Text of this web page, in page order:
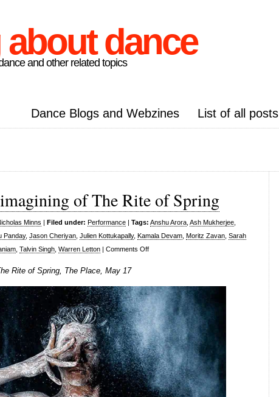
dance
and other related topics
Dance Blogs and Webzines List of all posts
imagining of The Rite of Spring
Minns | Filed under: Performance | Tags: Anshu Arora Ash Mukherjee
Panday, Jason Cheriyan Julien Kottukapally, Kamala Devam Moritz Zavan Sarah
Talvin Singh Warren Letton | Comments Offon
re-
imagining
The
Rite
of
Spring
Rite of Spring, The Place, May 17